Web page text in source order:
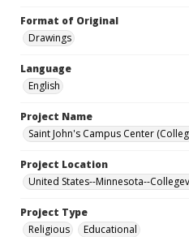
Format of Original
Drawings
Language
English
Project Name
Saint John's Campus Center
Project Location
United States--Minnesota--
Project Type
Religious
Educational